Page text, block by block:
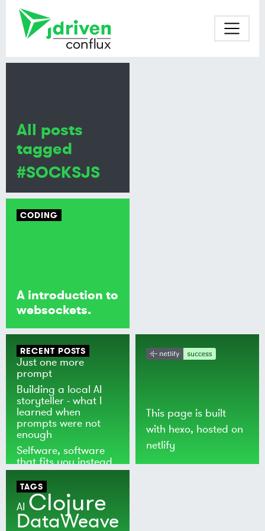
CODING
A introduction to
websockets.
All posts
tagged
#SOCKSJS
RECENT POSTS
Just one more
prompt
Building a local AI
storyteller - what I
learned when
prompts were not
enough
Selfware, software
that fits you instead
of the world
This page is built
with hexo, hosted on
netlify
TAGS
AI Clojure
DataWeave